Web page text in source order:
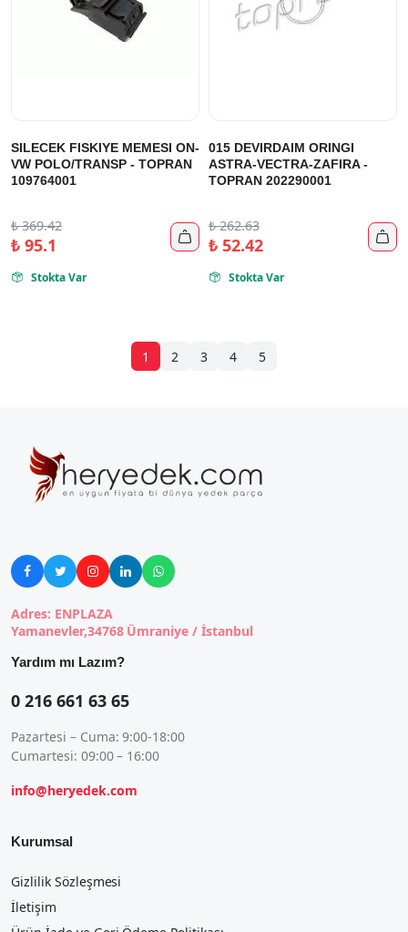
SILECEK FISKIYE MEMESI ON-
VW POLO/TRANSP - TOPRAN
109764001
₺369.42
₺95.1 
 Stokta Var
015 DEVIRDAIM ORINGI
ASTRA-VECTRA-ZAFIRA -
TOPRAN 202290001
₺262.63
₺52.42 
 Stokta Var
1 2 3 4 5
    
Adres: ENPLAZA
Yamanevler,34768 Ümraniye / İstanbul
Yardım mı Lazım?
0 216 661 63 65
Pazartesi – Cuma: 9:00-18:00
Cumartesi: 09:00 – 16:00
info@heryedek.com
Kurumsal
Gizlilik Sözleşmesi
İletişim